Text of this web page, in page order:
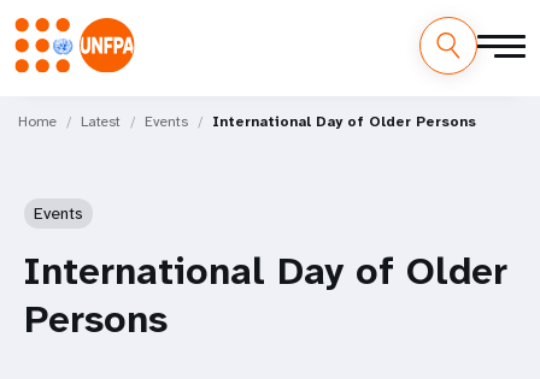
M
Home Latest Events International Day of Older Persons
Events
International Day of Older
Persons